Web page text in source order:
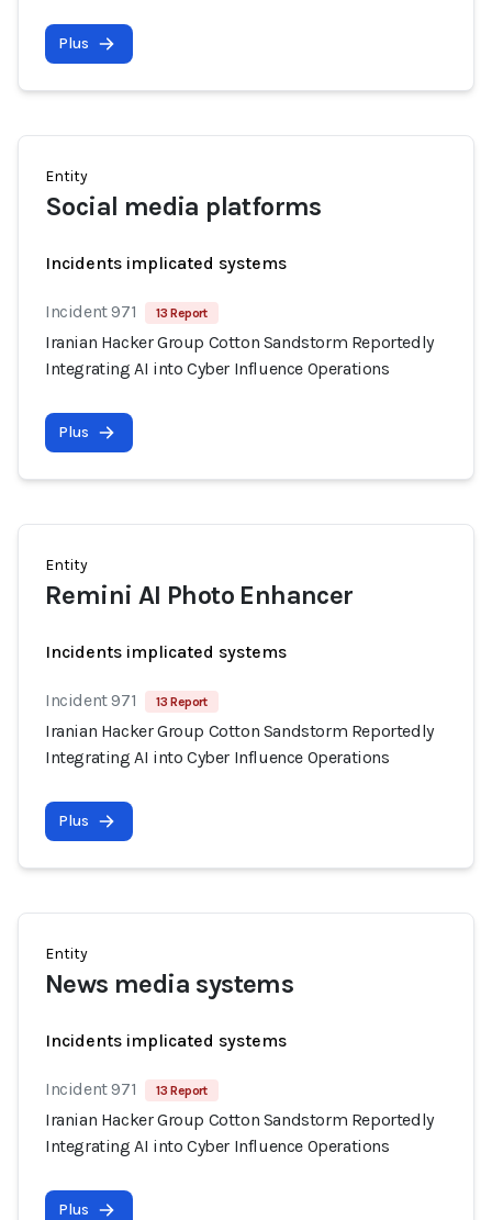
Plus
Entity
Social media platforms
Incidents implicated systems
Incident 971 13 Report
Iranian Hacker Group Cotton Sandstorm Reportedly
Integrating AI into Cyber Influence Operations
Plus
Entity
Remini AI Photo Enhancer
Incidents implicated systems
Incident 971 13 Report
Iranian Hacker Group Cotton Sandstorm Reportedly
Integrating AI into Cyber Influence Operations
Plus
Entity
News media systems
Incidents implicated systems
Incident 971 13 Report
Iranian Hacker Group Cotton Sandstorm Reportedly
Integrating AI into Cyber Influence Operations
Plus